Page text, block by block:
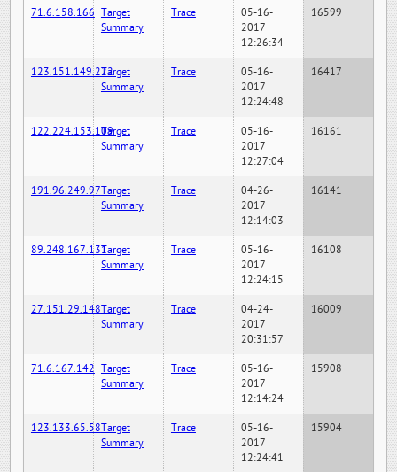
71.6.158.166 Target
Summary
Trace
05-16-
2017
12:26:34
16599
123.151.149.222Target
Summary
Trace
05-16-
2017
12:24:48
16417
122.224.153.109Target
Summary
Trace
05-16-
2017
12:27:04
16161
191.96.249.97Target
Summary
Trace
04-26-
2017
12:14:03
16141
89.248.167.131Target
Summary
Trace
05-16-
2017
12:24:15
16108
27.151.29.148Target
Summary
Trace
04-24-
2017
20:31:57
16009
71.6.167.142 Target
Summary
Trace
05-16-
2017
12:14:24
15908
123.133.65.58Target
Summary
Trace
05-16-
2017
12:24:41
15904